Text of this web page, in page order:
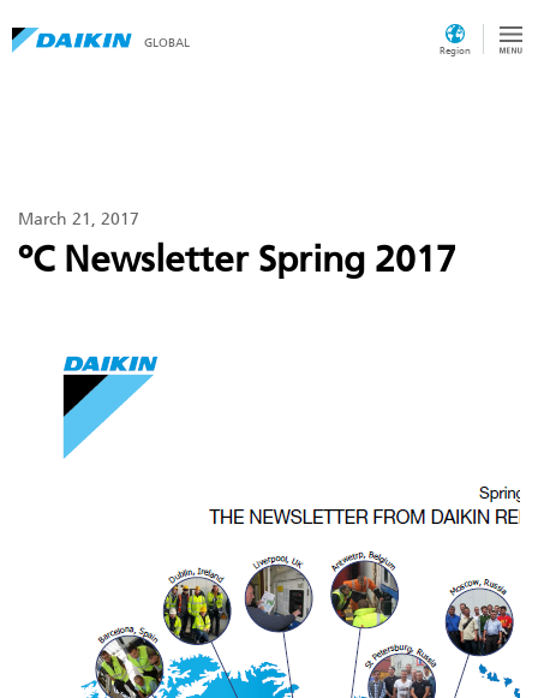
GLOBAL
Region
March 21, 2017
ºC Newsletter Spring 2017